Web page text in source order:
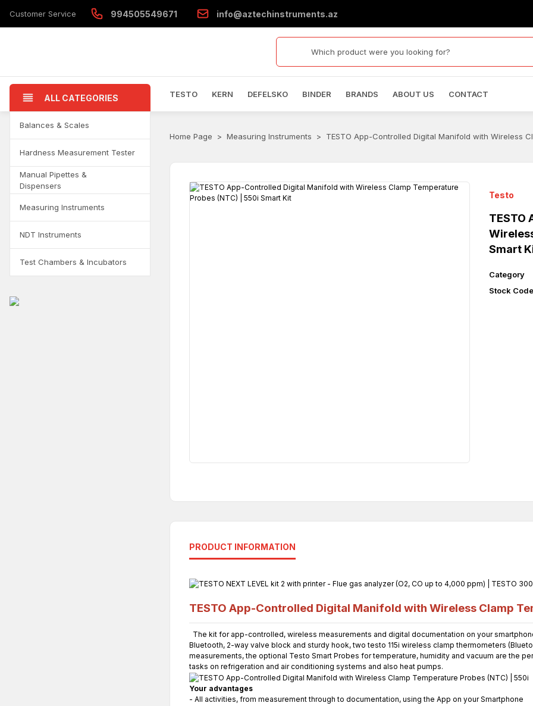
Customer Service 994505549671 info@aztechinstruments.az
ALL CATEGORIES TESTO KERN DEFELSKO BINDER BRANDS ABOUT US CONTACT
Balances & Scales
Hardness Measurement Tester
Manual Pipettes &
Dispensers
Measuring Instruments
NDT Instruments
Test Chambers & Incubators
Home Page Measuring Instruments TESTO App-Controlled Digital Manifold with Wireless
Testo
TESTO
Smart
Category
Stock Code
PRODUCT INFORMATION
TESTO App-Controlled Digital Manifold with Wireless Clamp
The kit for app-controlled, wireless measurements and digital documentation on your
Bluetooth, 2-way valve block and sturdy hook, two testo 115i wireless clamp thermometers
measurements, the optional Testo Smart Probes for temperature, humidity and vacuum are the
tasks on refrigeration and air conditioning systems and also heat pumps.
Your advantages
- All activities, from measurement through to documentation, using the App on your Smartphone